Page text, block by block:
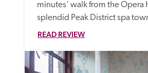
minutes' walk from the Opera
splendid Peak District spa
READ REVIEW